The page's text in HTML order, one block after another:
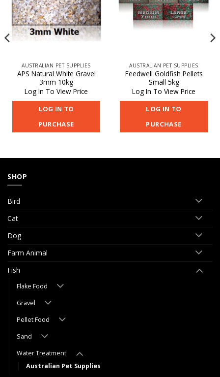
AUSTRALIAN PET SUPPLIES
APS Natural White Gravel
3mm 10kg
Log In To View Price
LOG IN TO
PURCHASE
AUSTRALIAN PET SUPPLIES
Feedwell Goldfish Pellets
Small 5kg
Log In To View Price
LOG IN TO
PURCHASE
SHOP
Bird
Cat
Dog
Farm Animal
Fish
Flake Food
Gravel
Pellet Food
Sand
Water Treatment
Australian Pet Supplies